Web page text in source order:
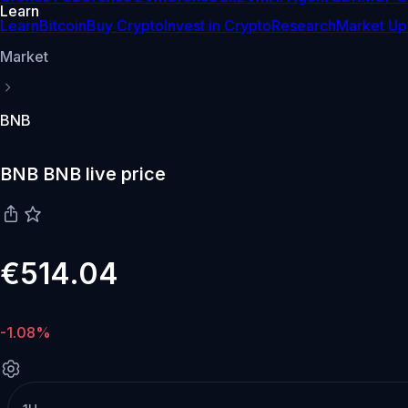
Learn
LearnBitcoinBuy CryptoInvest in CryptoResearchMarket
Market
BNB
BNB BNB live price
€514.04
-1.08%